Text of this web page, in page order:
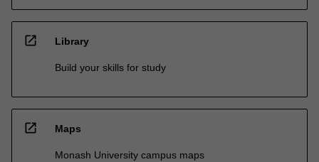
open_in_new Library
Build your skills for study
open_in_new Maps
Monash University campus maps